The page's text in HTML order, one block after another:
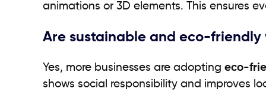
animations or 3D elements. This ensures
Are sustainable and eco-
Yes, more businesses are adopting eco-
shows social responsibility and improves